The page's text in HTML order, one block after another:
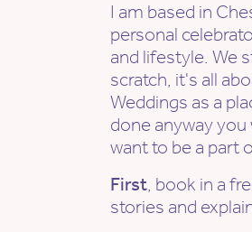
I am based in
personal
and lifestyle. We
scratch, it's all
Weddings as a
done anyway
want to be a part
First, book in a
stories and